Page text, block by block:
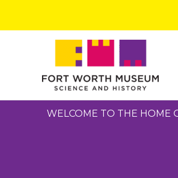
WELCOME TO THE HOME